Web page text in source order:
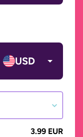
USD
3.99 EUR